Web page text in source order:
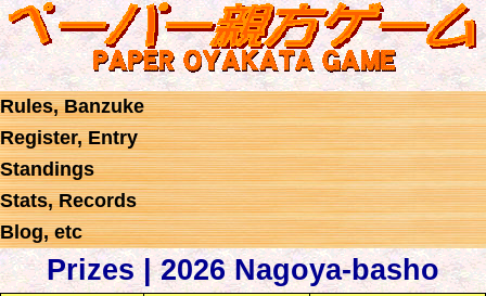
Rules, Banzuke
Register, Entry
Standings
Stats, Records
Blog, etc
Prizes | 2026 Nagoya-basho